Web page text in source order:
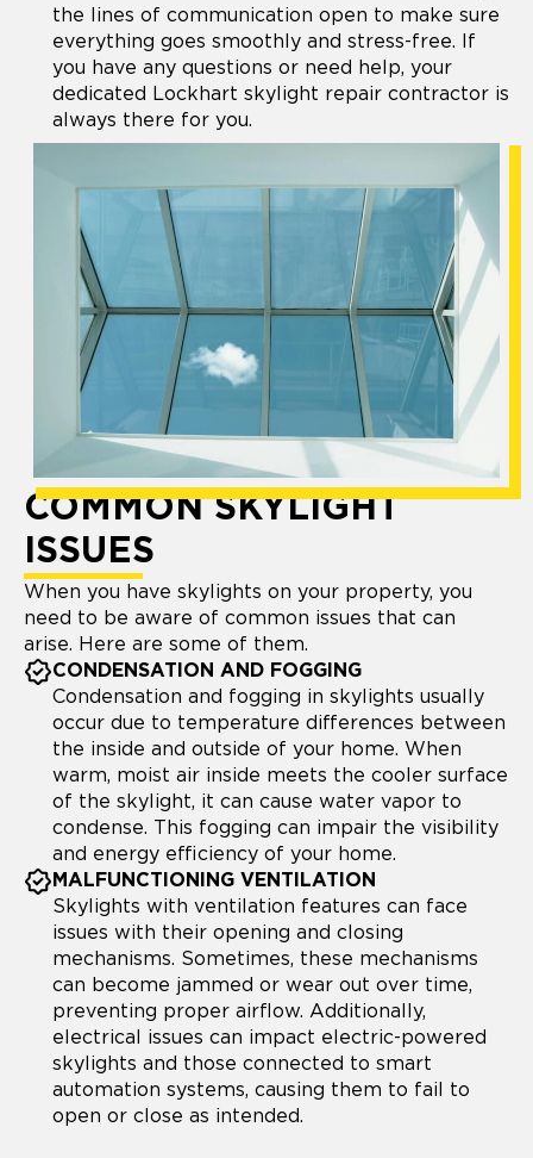
the lines of communication open to make sure
everything goes smoothly and stress-free. If
you have any questions or need help, your
dedicated Lockhart skylight repair contractor is
always there for you.
COMMON SKYLIGHT
ISSUES
When you have skylights on your property, you
need to be aware of common issues that can
arise. Here are some of them.
CONDENSATION AND FOGGING
Condensation and fogging in skylights usually
occur due to temperature differences between
the inside and outside of your home. When
warm, moist air inside meets the cooler surface
of the skylight, it can cause water vapor to
condense. This fogging can impair the visibility
and energy efficiency of your home.
MALFUNCTIONING VENTILATION
Skylights with ventilation features can face
issues with their opening and closing
mechanisms. Sometimes, these mechanisms
can become jammed or wear out over time,
preventing proper airflow. Additionally,
electrical issues can impact electric-powered
skylights and those connected to smart
automation systems, causing them to fail to
open or close as intended.